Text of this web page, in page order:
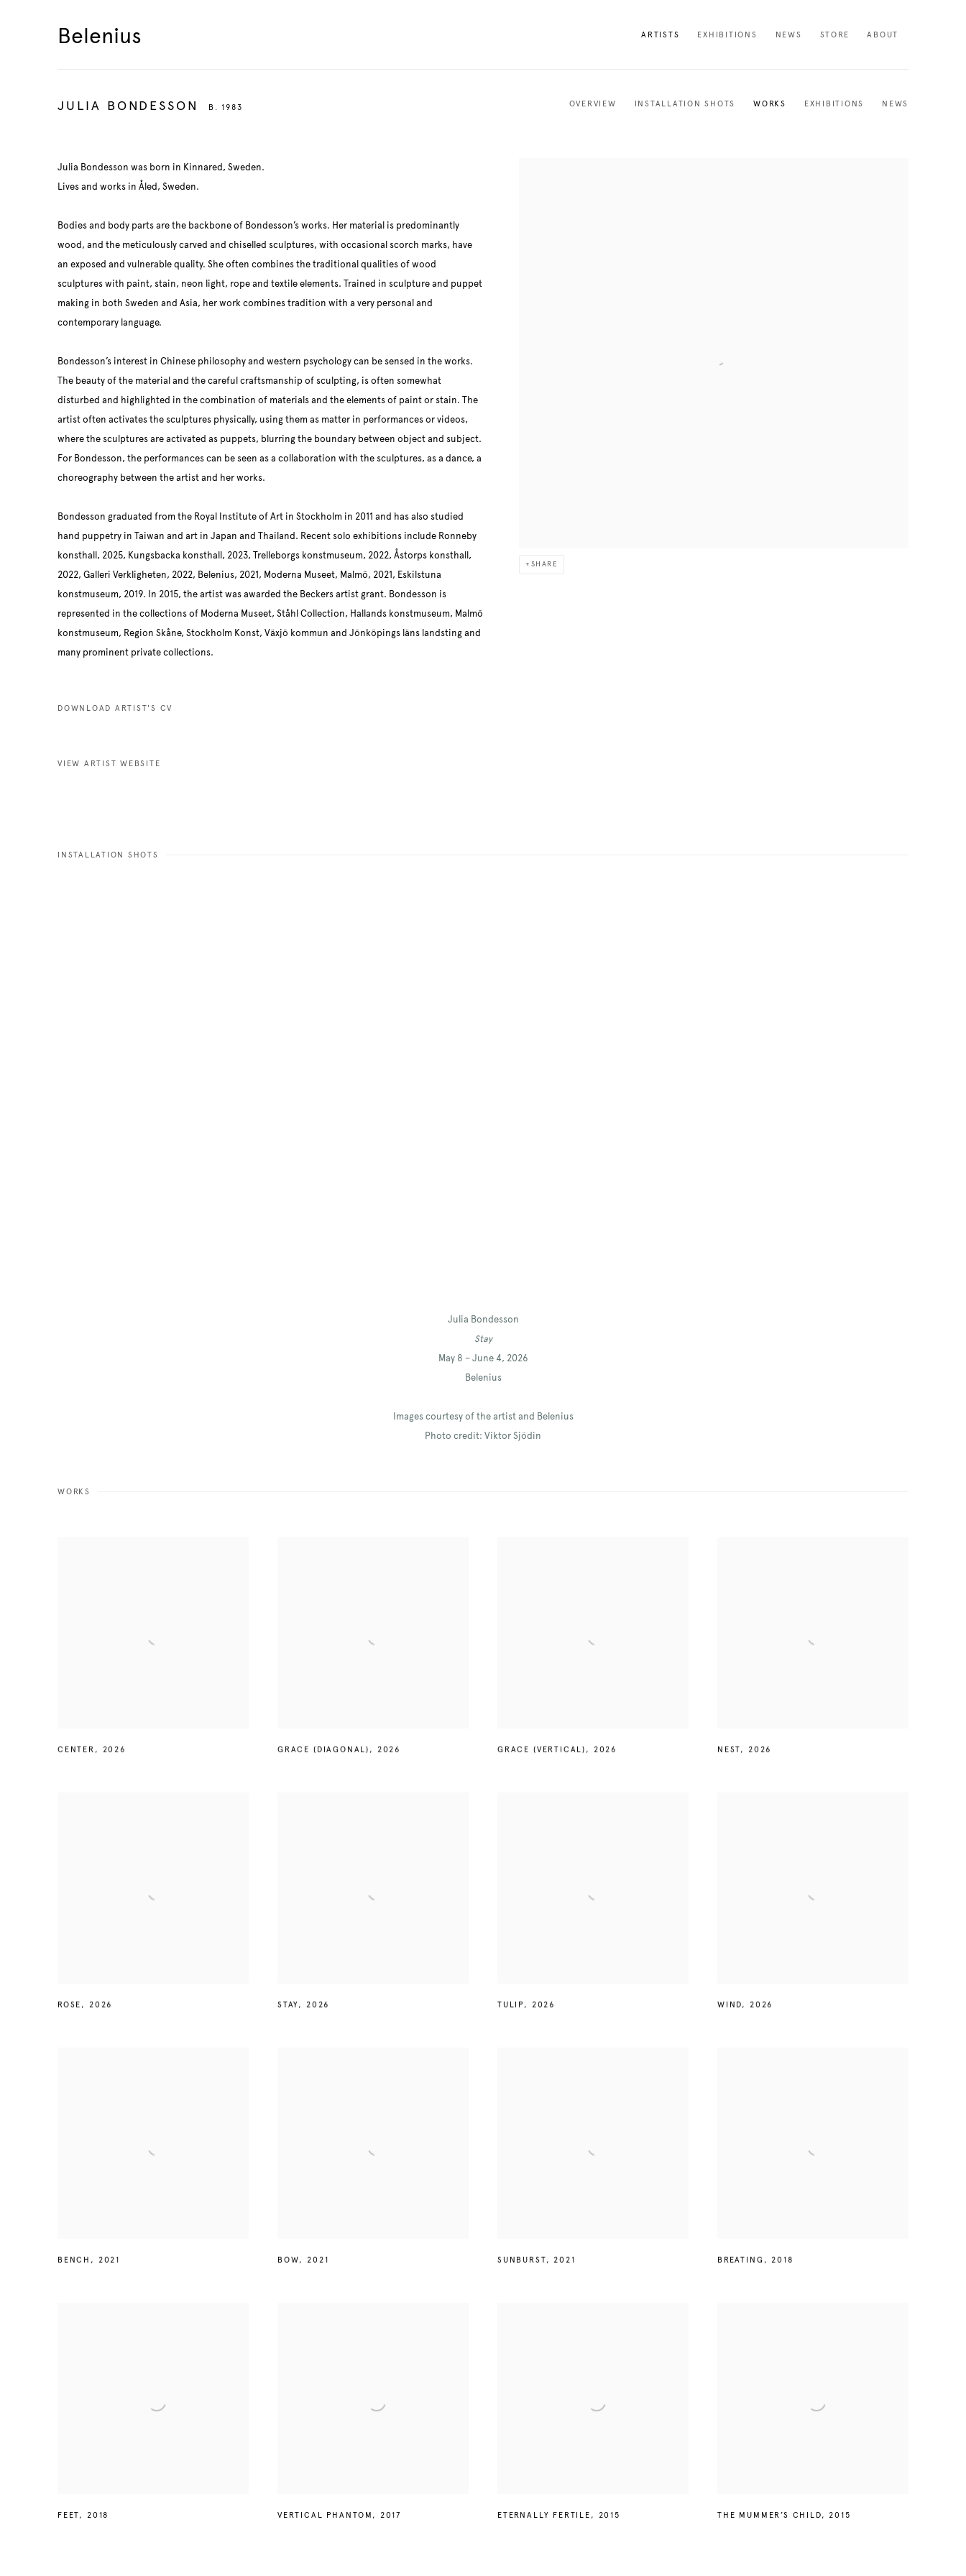
Belenius ARTISTS EXHIBITIONS NEWS STORE ABOUT
JULIA BONDESSON B. 1983 OVERVIEW INSTALLATION SHOTS WORKS EXHIBITIONS NEWS
SHARE
Julia Bondesson was born in Kinnared, Sweden.
Lives and works in Åled, Sweden.
Bodies and body parts are the backbone of Bondesson’s works. Her material is predominantly
wood, and the meticulously carved and chiselled sculptures, with occasional scorch marks, have
an exposed and vulnerable quality. She often combines the traditional qualities of wood
sculptures with paint, stain, neon light, rope and textile elements. Trained in sculpture and puppet
making in both Sweden and Asia, her work combines tradition with a very personal and
contemporary language.
Bondesson’s interest in Chinese philosophy and western psychology can be sensed in the works.
The beauty of the material and the careful craftsmanship of sculpting, is often somewhat
disturbed and highlighted in the combination of materials and the elements of paint or stain. The
artist often activates the sculptures physically, using them as matter in performances or videos,
where the sculptures are activated as puppets, blurring the boundary between object and subject.
For Bondesson, the performances can be seen as a collaboration with the sculptures, as a dance, a
choreography between the artist and her works.
Bondesson graduated from the Royal Institute of Art in Stockholm in 2011 and has also studied
hand puppetry in Taiwan and art in Japan and Thailand. Recent solo exhibitions include Ronneby
konsthall, 2025, Kungsbacka konsthall, 2023, Trelleborgs konstmuseum, 2022, Åstorps konsthall,
2022, Galleri Verkligheten, 2022, Belenius, 2021, Moderna Museet, Malmö, 2021, Eskilstuna
konstmuseum, 2019. In 2015, the artist was awarded the Beckers artist grant. Bondesson is
represented in the collections of Moderna Museet, Ståhl Collection, Hallands konstmuseum, Malmö
konstmuseum, Region Skåne, Stockholm Konst, Växjö kommun and Jönköpings läns landsting and
many prominent private collections.
DOWNLOAD ARTIST'S CV
VIEW ARTIST WEBSITE
INSTALLATION SHOTS
Julia Bondesson
Stay
May 8 – June 4, 2026
Belenius
Images courtesy of the artist and Belenius
Photo credit: Viktor Sjödin
WORKS
CENTER , 2026 GRACE (DIAGONAL) , 2026 GRACE (VERTICAL) , 2026 NEST, 2026
ROSE , 2026 STAY, 2026 TULIP , 2026 WIND, 2026
BENCH , 2021 BOW, 2021 SUNBURST, 2021 BREATING , 2018
FEET, 2018 VERTICAL PHANTOM , 2017 ETERNALLY FERTILE , 2015 THE MUMMER’S CHILD,2015